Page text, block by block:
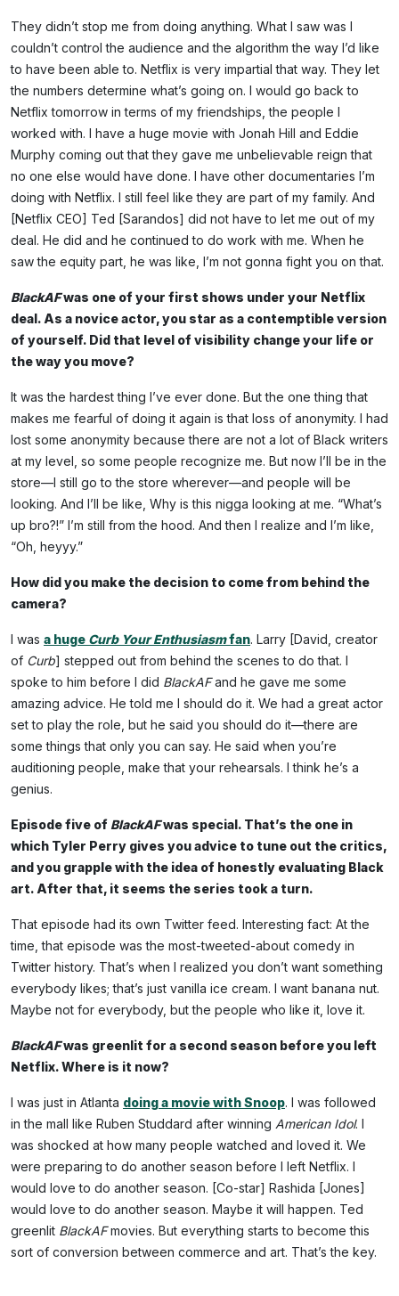
They didn’t stop me from doing anything. What I saw was I
couldn’t control the audience and the algorithm the way I’d like
to have been able to. Netflix is very impartial that way. They let
the numbers determine what’s going on. I would go back to
Netflix tomorrow in terms of my friendships, the people I
worked with. I have a huge movie with Jonah Hill and Eddie
Murphy coming out that they gave me unbelievable reign that
no one else would have done. I have other documentaries I’m
doing with Netflix. I still feel like they are part of my family. And
[Netflix CEO] Ted [Sarandos] did not have to let me out of my
deal. He did and he continued to do work with me. When he
saw the equity part, he was like, I’m not gonna fight you on that.
BlackAFwas one of your first shows under your Netflix
deal. As a novice actor, you star as a contemptible version
of yourself. Did that level of visibility change your life or
the way you move?
It was the hardest thing I’ve ever done. But the one thing that
makes me fearful of doing it again is that loss of anonymity. I had
lost some anonymity because there are not a lot of Black writers
at my level, so some people recognize me. But now I’ll be in the
store—I still go to the store wherever—and people will be
looking. And I’ll be like, Why is this nigga looking at me. “What’s
up bro?!” I’m still from the hood. And then I realize and I’m like,
“Oh, heyyy.”
How did you make the decision to come from behind the
camera?
I was a huge Curb Your Enthusiasmfan. Larry [David, creator
of Curb] stepped out from behind the scenes to do that. I
spoke to him before I did BlackAFand he gave me some
amazing advice. He told me I should do it. We had a great actor
set to play the role, but he said you should do it—there are
some things that only you can say. He said when you’re
auditioning people, make that your rehearsals. I think he’s a
genius.
Episode five of BlackAFwas special. That’s the one in
which Tyler Perry gives you advice to tune out the critics,
and you grapple with the idea of honestly evaluating Black
art. After that, it seems the series took a turn.
That episode had its own Twitter feed. Interesting fact: At the
time, that episode was the most-tweeted-about comedy in
Twitter history. That’s when I realized you don’t want something
everybody likes; that’s just vanilla ice cream. I want banana nut.
Maybe not for everybody, but the people who like it, love it.
BlackAFwas greenlit for a second season before you left
Netflix. Where is it now?
I was just in Atlanta doing a movie with Snoop. I was followed
in the mall like Ruben Studdard after winning American Idol. I
was shocked at how many people watched and loved it. We
were preparing to do another season before I left Netflix. I
would love to do another season. [Co-star] Rashida [Jones]
would love to do another season. Maybe it will happen. Ted
greenlit BlackAFmovies. But everything starts to become this
sort of conversion between commerce and art. That’s the key.